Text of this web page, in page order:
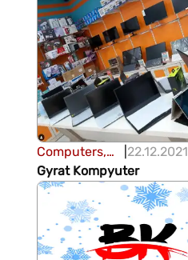
Computers,
office
equipment
22.12.2021
Gyrat Kompyuter